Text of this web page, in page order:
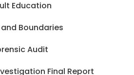
Education
Boundaries
Audit
Final Report